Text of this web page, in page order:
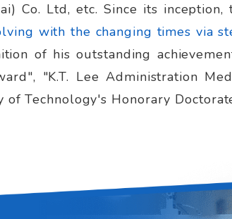
Co. Ltd, etc. Since its
with the changing times via
of his outstanding
"K.T. Lee Administration
Technology's Honorary